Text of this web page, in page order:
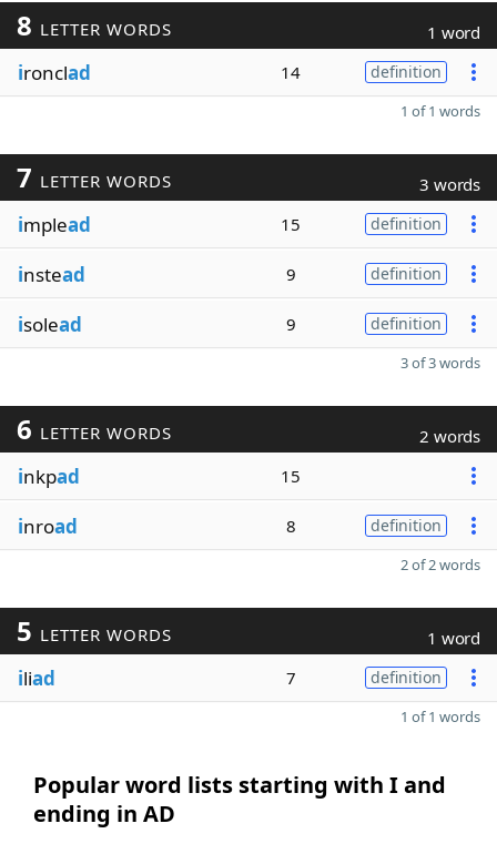
8 LETTER WORDS 1 word
ironclad 14 definition
1 of 1 words
7 LETTER WORDS 3 words
implead 15 definition
instead 9 definition
isolead 9 definition
3 of 3 words
6 LETTER WORDS 2 words
inkpad 15
inroad 8 definition
2 of 2 words
5 LETTER WORDS 1 word
iliad 7 definition
1 of 1 words
Popular word lists starting with I and
ending in AD